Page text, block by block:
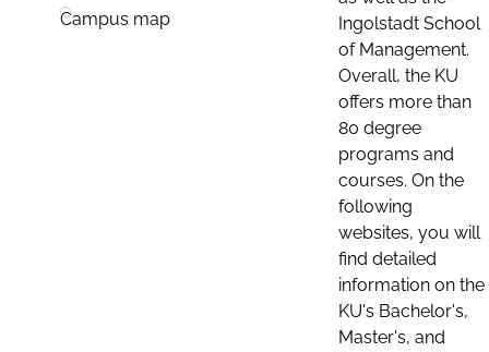
Campus map
Ingolstadt School
of Management.
Overall, the KU
offers more than
80 degree
programs and
courses. On the
following
websites, you will
find detailed
information on the
KU's Bachelor's,
Master's, and